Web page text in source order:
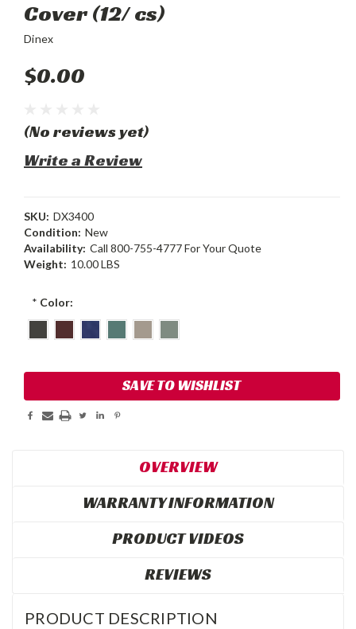
Cover (12/ cs)
Dinex
$0.00
(No reviews yet)
Write a Review
SKU: DX3400
Condition: New
Availability: Call 800-755-4777 For Your Quote
Weight: 10.00 LBS
* Color:
Stock:
SAVE TO WISHLIST
OVERVIEW
WARRANTY INFORMATION
PRODUCT VIDEOS
REVIEWS
PRODUCT DESCRIPTION